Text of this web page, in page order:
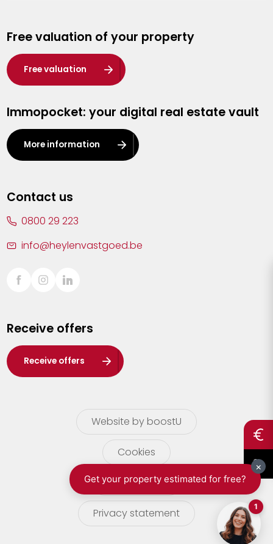
Hasselt
Heist-op-den-Berg
Herentals
Kalmthout
Leuven
Lier
Sint-Truiden
Waasland
Wuustwezel
Zoersel
Free valuation of your property
Free valuation
Immopocket: your digital real estate vault
More information
Contact us
0800 29 223
info@heylenvastgoed.be
Receive offers
Receive offers
Website by boostU
Cookies
terms of use
Privacy statement